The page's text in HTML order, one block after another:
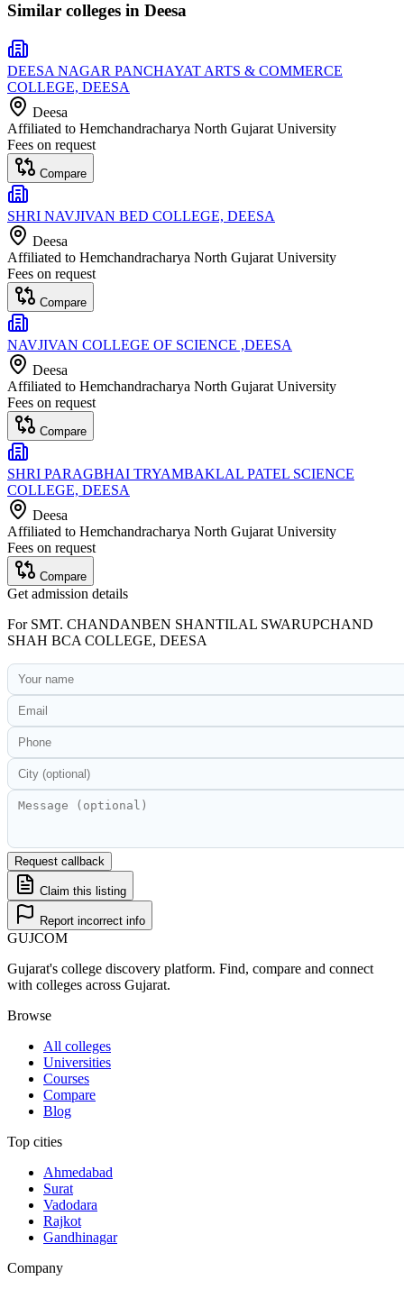
Similar colleges in Deesa
DEESA NAGAR PANCHAYAT ARTS & COMMERCE
COLLEGE, DEESA
Deesa
Affiliated to Hemchandracharya North Gujarat University
Fees on request
Compare
SHRI NAVJIVAN BED COLLEGE, DEESA
Deesa
Affiliated to Hemchandracharya North Gujarat University
Fees on request
Compare
NAVJIVAN COLLEGE OF SCIENCE ,DEESA
Deesa
Affiliated to Hemchandracharya North Gujarat University
Fees on request
Compare
SHRI PARAGBHAI TRYAMBAKLAL PATEL SCIENCE
COLLEGE, DEESA
Deesa
Affiliated to Hemchandracharya North Gujarat University
Fees on request
Compare
Get admission details
For SMT. CHANDANBEN SHANTILAL SWARUPCHAND
SHAH BCA COLLEGE, DEESA
Request callback
Claim this listing
Report incorrect info
GUJCOM
Gujarat's college discovery platform. Find, compare and connect
with colleges across Gujarat.
Browse
All colleges
Universities
Courses
Compare
Blog
Top cities
Ahmedabad
Surat
Vadodara
Rajkot
Gandhinagar
Company